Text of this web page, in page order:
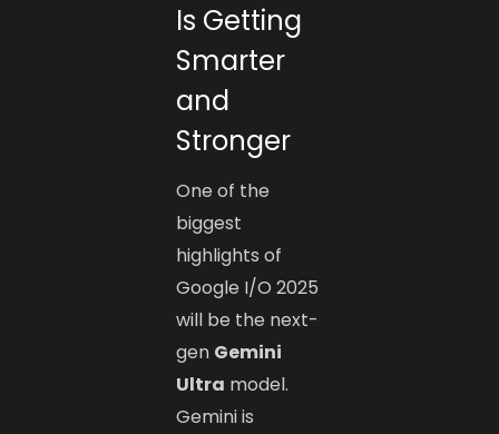
Is Getting
Smarter
and
Stronger
One of the
biggest
highlights of
Google I/O 2025
will be the next-
gen Gemini
Ultra model.
Gemini is